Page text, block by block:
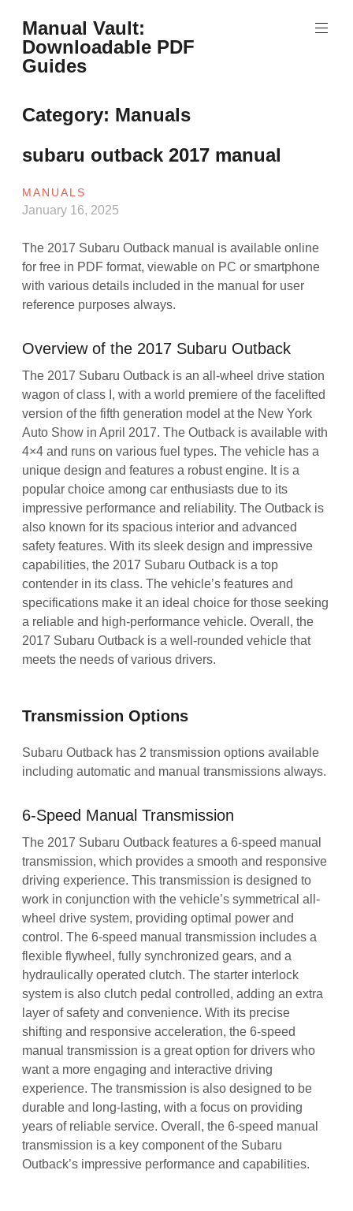
to
content
Manual Vault:
Downloadable PDF
Guides
Category: Manuals
subaru outback 2017 manual
MANUALS
January 16, 2025
The 2017 Subaru Outback manual is available online
for free in PDF format, viewable on PC or smartphone
with various details included in the manual for user
reference purposes always.
Overview of the 2017 Subaru Outback
The 2017 Subaru Outback is an all-wheel drive station
wagon of class I, with a world premiere of the facelifted
version of the fifth generation model at the New York
Auto Show in April 2017. The Outback is available with
4×4 and runs on various fuel types. The vehicle has a
unique design and features a robust engine. It is a
popular choice among car enthusiasts due to its
impressive performance and reliability. The Outback is
also known for its spacious interior and advanced
safety features. With its sleek design and impressive
capabilities, the 2017 Subaru Outback is a top
contender in its class. The vehicle’s features and
specifications make it an ideal choice for those seeking
a reliable and high-performance vehicle. Overall, the
2017 Subaru Outback is a well-rounded vehicle that
meets the needs of various drivers.
Transmission Options
Subaru Outback has 2 transmission options available
including automatic and manual transmissions always.
6-Speed Manual Transmission
The 2017 Subaru Outback features a 6-speed manual
transmission, which provides a smooth and responsive
driving experience. This transmission is designed to
work in conjunction with the vehicle’s symmetrical all-
wheel drive system, providing optimal power and
control. The 6-speed manual transmission includes a
flexible flywheel, fully synchronized gears, and a
hydraulically operated clutch. The starter interlock
system is also clutch pedal controlled, adding an extra
layer of safety and convenience. With its precise
shifting and responsive acceleration, the 6-speed
manual transmission is a great option for drivers who
want a more engaging and interactive driving
experience. The transmission is also designed to be
durable and long-lasting, with a focus on providing
years of reliable service. Overall, the 6-speed manual
transmission is a key component of the Subaru
Outback’s impressive performance and capabilities.